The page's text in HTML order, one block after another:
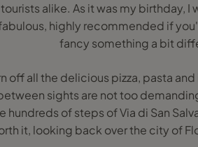
alike. As it was my birthday, I
highly recommended if
fancy something a bit
off all the delicious pizza, pasta
sights are not too
hundreds of steps of Via di San
it, looking back over the city of